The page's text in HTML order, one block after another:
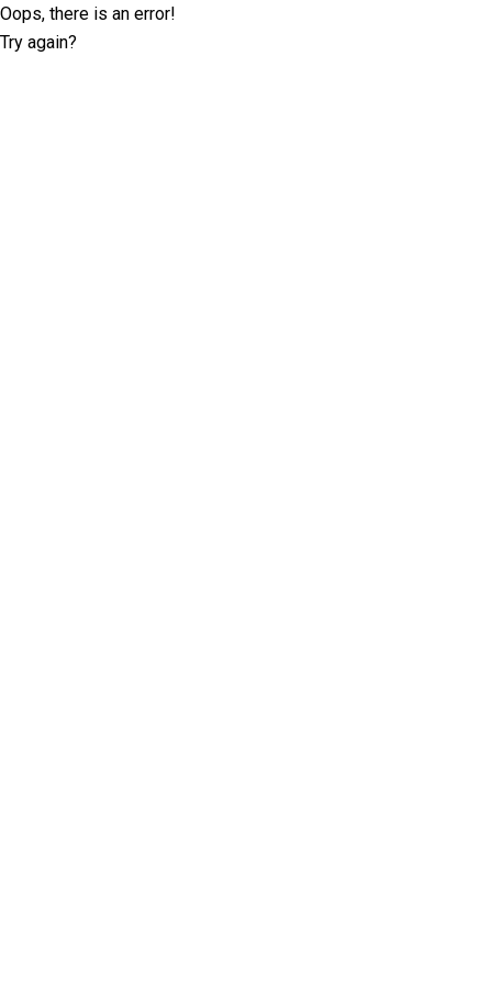
Oops, there is an error!
Try again?